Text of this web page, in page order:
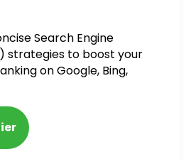
Search Engine
strategies to boost your
on Google, Bing,